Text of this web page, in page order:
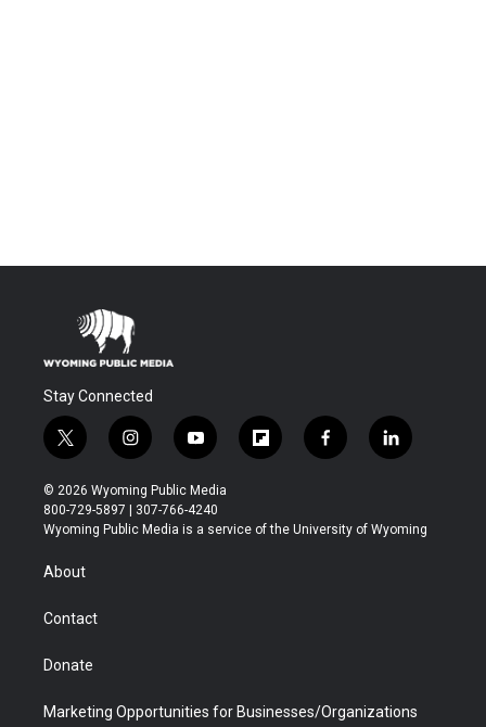
Stay Connected
t
w
i
t
t
r
i
n
s
t
a
y
o
u
t
u
f
l
b
f
a
b
l
i
e
© 2026 Wyoming Public Media
800-729-5897 | 307-766-4240
Wyoming Public Media is a service of the University of Wyoming
About
Contact
Donate
Marketing Opportunities for Businesses/Organizations